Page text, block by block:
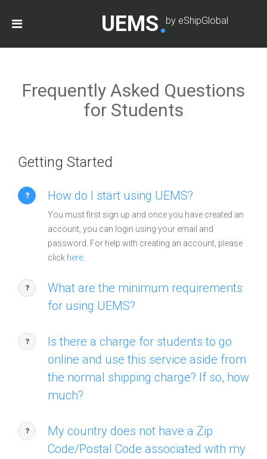
UEMS by eShipGlobal
Frequently Asked Questions
for Students
Getting Started
How do I start using UEMS?
You must first sign up and once you have created an
account, you can login using your email and
password. For help with creating an account, please
click here.
What are the minimum requirements
for using UEMS?
Is there a charge for students to go
online and use this service aside from
the normal shipping charge? If so, how
much?
My country does not have a Zip
Code/Postal Code associated with my